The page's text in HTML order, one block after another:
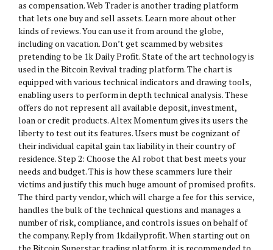
as compensation. Web Trader is another trading platform
that lets one buy and sell assets. Learn more about other
kinds of reviews. You can use it from around the globe,
including on vacation. Don’t get scammed by websites
pretending to be 1k Daily Profit. State of the art technology is
used in the Bitcoin Revival trading platform. The chart is
equipped with various technical indicators and drawing tools,
enabling users to perform in depth technical analysis. These
offers do not represent all available deposit, investment,
loan or credit products. Altex Momentum gives its users the
liberty to test out its features. Users must be cognizant of
their individual capital gain tax liability in their country of
residence. Step 2: Choose the AI robot that best meets your
needs and budget. This is how these scammers lure their
victims and justify this much huge amount of promised profits.
The third party vendor, which will charge a fee for this service,
handles the bulk of the technical questions and manages a
number of risk, compliance, and controls issues on behalf of
the company. Reply from 1kdailyprofit. When starting out on